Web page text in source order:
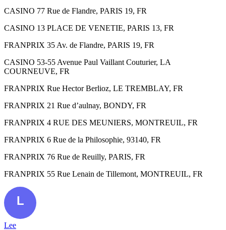
CASINO 77 Rue de Flandre, PARIS 19, FR
CASINO 13 PLACE DE VENETIE, PARIS 13, FR
FRANPRIX 35 Av. de Flandre, PARIS 19, FR
CASINO 53-55 Avenue Paul Vaillant Couturier, LA
COURNEUVE, FR
FRANPRIX Rue Hector Berlioz, LE TREMBLAY, FR
FRANPRIX 21 Rue d’aulnay, BONDY, FR
FRANPRIX 4 RUE DES MEUNIERS, MONTREUIL, FR
FRANPRIX 6 Rue de la Philosophie, 93140, FR
FRANPRIX 76 Rue de Reuilly, PARIS, FR
FRANPRIX 55 Rue Lenain de Tillemont, MONTREUIL, FR
Lee